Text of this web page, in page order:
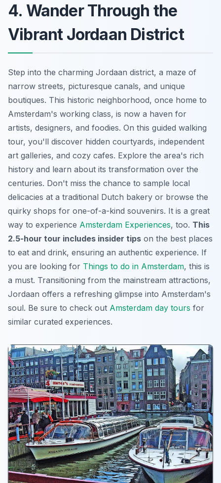
4. Wander Through the
Vibrant Jordaan District
Step into the charming Jordaan district, a maze of
narrow streets, picturesque canals, and unique
boutiques. This historic neighborhood, once home to
Amsterdam's working class, is now a haven for
artists, designers, and foodies. On this guided walking
tour, you'll discover hidden courtyards, independent
art galleries, and cozy cafes. Explore the area's rich
history and learn about its transformation over the
centuries. Don't miss the chance to sample local
delicacies at a traditional Dutch bakery or browse the
quirky shops for one-of-a-kind souvenirs. It is a great
way to experience Amsterdam Experiences, too. This
2.5-hour tour includes insider tips on the best places
to eat and drink, ensuring an authentic experience. If
you are looking for Things to do in Amsterdam, this is
a must. Transitioning from the mainstream attractions,
Jordaan offers a refreshing glimpse into Amsterdam's
soul. Be sure to check out Amsterdam day tours for
similar curated experiences.